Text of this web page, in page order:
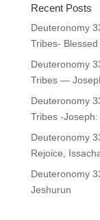
Recent Posts
Deuteronomy
Tribes-
Deuteronomy
Tribes —
Deuteronomy
Tribes -
Deuteronomy
Rejoice,
Deuteronomy
Jeshurun